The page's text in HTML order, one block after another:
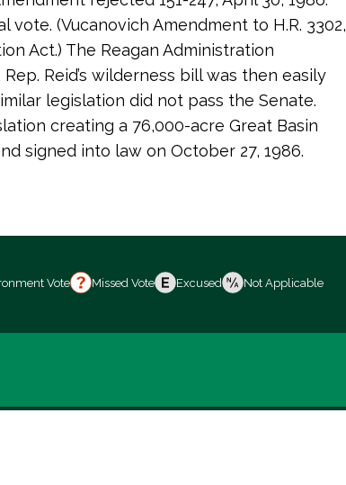
(Vucanovich Amendment to H.R. 3302,
Act.) The Reagan Administration
Reid’s wilderness bill was then easily
legislation did not pass the Senate.
creating a 76,000-acre Great Basin
signed into law on October 27, 1986.
Vote Missed Vote Excused Not Applicable